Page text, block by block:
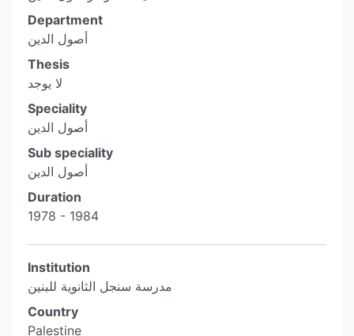
Department
أصول الدين
Thesis
لا يوجد
Speciality
أصول الدين
Sub speciality
أصول الدين
Duration
1978 - 1984
Institution
مدرسة سنجل الثانوية للبنين
Country
Palestine